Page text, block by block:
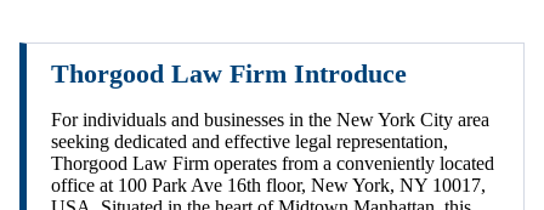
Thorgood Law Firm Introduce
For individuals and businesses in the New York City area
seeking dedicated and effective legal representation,
Thorgood Law Firm operates from a conveniently located
office at 100 Park Ave 16th floor, New York, NY 10017,